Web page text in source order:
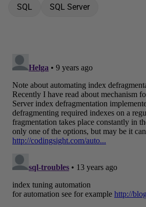
SQL
SQL Server